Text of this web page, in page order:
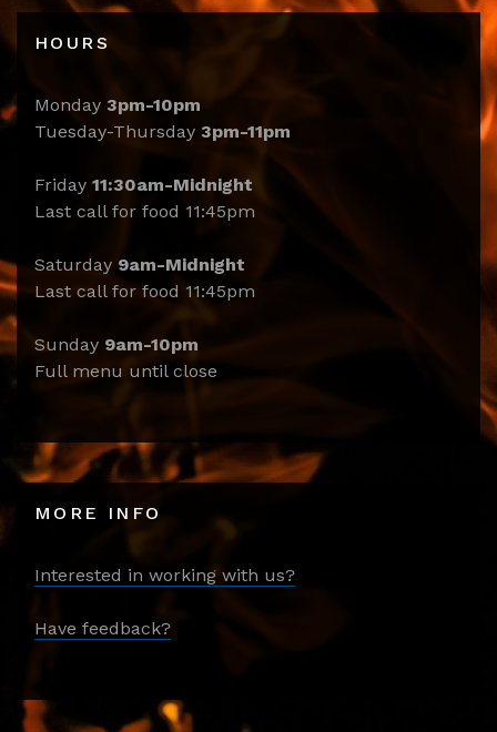
HOURS
Monday 3pm-10pm
Tuesday-Thursday 3pm-11pm
Friday 11:30am-Midnight
Last call for food 11:45pm
Saturday 9am-Midnight
Last call for food 11:45pm
Sunday 9am-10pm
Full menu until close
MORE INFO
Interested in working with us?
Have feedback?